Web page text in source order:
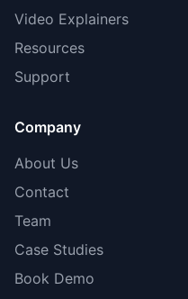
Video Explainers
Resources
Support
Company
About Us
Contact
Team
Case Studies
Book Demo